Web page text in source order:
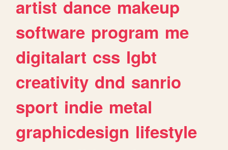
artist dance makeup
software program me
digitalart css lgbt
creativity dnd sanrio
sport indie metal
graphicdesign lifestyle